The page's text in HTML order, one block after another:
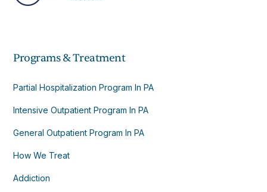
Programs & Treatment
Partial Hospitalization Program In PA
Intensive Outpatient Program In PA
General Outpatient Program In PA
How We Treat
Addiction